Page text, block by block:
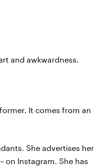
and awkwardness.
It comes from an
She advertises her
on Instagram. She has